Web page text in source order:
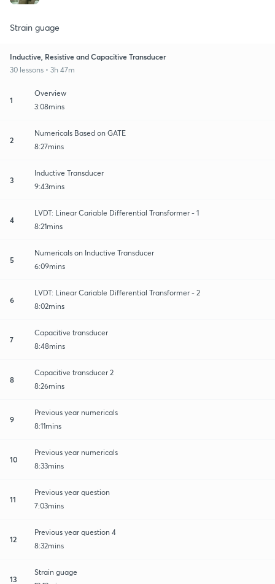
Strain guage
Inductive, Resistive and Capacitive Transducer
30 lessons • 3h 47m
1
Overview
3:08mins
2
Numericals Based on GATE
8:27mins
3
Inductive Transducer
9:43mins
4
LVDT: Linear Cariable Differential Transformer - 1
8:21mins
5
Numericals on Inductive Transducer
6:09mins
6
LVDT: Linear Cariable Differential Transformer - 2
8:02mins
7
Capacitive transducer
8:48mins
8
Capacitive transducer 2
8:26mins
9
Previous year numericals
8:11mins
10
Previous year numericals
8:33mins
11
Previous year question
7:03mins
12
Previous year question 4
8:32mins
13
Strain guage